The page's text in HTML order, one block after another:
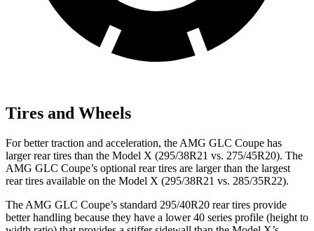
Tires and Wheels
For better traction and acceleration, the AMG GLC Coupe has
larger rear tires than the Model X (295/38R21 vs. 275/45R20). The
AMG GLC Coupe’s optional rear tires are larger than the largest
rear tires available on the Model X (295/38R21 vs. 285/35R22).
The AMG GLC Coupe’s standard 295/40R20 rear tires provide
better handling because they have a lower 40 series profile (height to